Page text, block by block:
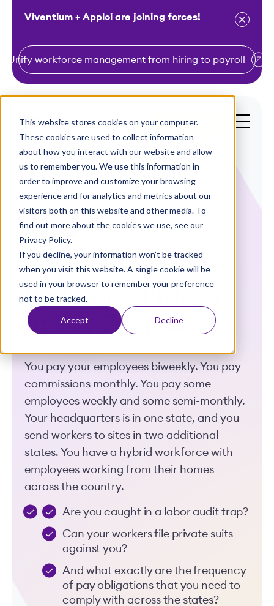
This website stores cookies on your computer.
These cookies are used to collect information
about how you interact with our website and allow
us to remember you. We use this information in
order to improve and customize your browsing
experience and for analytics and metrics about our
visitors both on this website and other media. To
find out more about the cookies we use, see our
Privacy Policy.
If you decline, your information won’t be tracked
when you visit this website. A single cookie will be
used in your browser to remember your preference
not to be tracked.
Accept Decline
k
Viventium + Apploi are joining forces!
Unify workforce management from hiring to payroll
Get a Demo
Webinars
Paying It Right:
Perils and Pitfalls
of Pay Frequency
You pay your employees biweekly. You pay
commissions monthly. You pay some
employees weekly and some semi-monthly.
Your headquarters is in one state, and you
send workers to sites in two additional
states. You have a hybrid workforce with
employees working from their homes
across the country.
Are you caught in a labor audit trap?
Can your workers file private suits
against you?
And what exactly are the frequency
of pay obligations that you need to
comply with across the states?